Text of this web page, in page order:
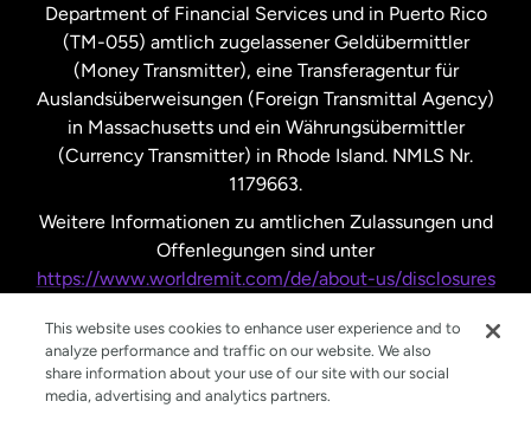
Vereinigtes Königreich
Department of Financial Services und in Puerto Rico
(TM-055) amtlich zugelassener Geldübermittler
(Money Transmitter), eine Transferagentur für
Auslandsüberweisungen (Foreign Transmittal Agency)
in Massachusetts und ein Währungsübermittler
(Currency Transmitter) in Rhode Island. NMLS Nr.
1179663.
Weitere Informationen zu amtlichen Zulassungen und
Offenlegungen sind unter
https://www.worldremit.com/de/about-us/disclosures
This website uses cookies to enhance user experience and to
analyze performance and traffic on our website. We also
share information about your use of our site with our social
media, advertising and analytics partners.